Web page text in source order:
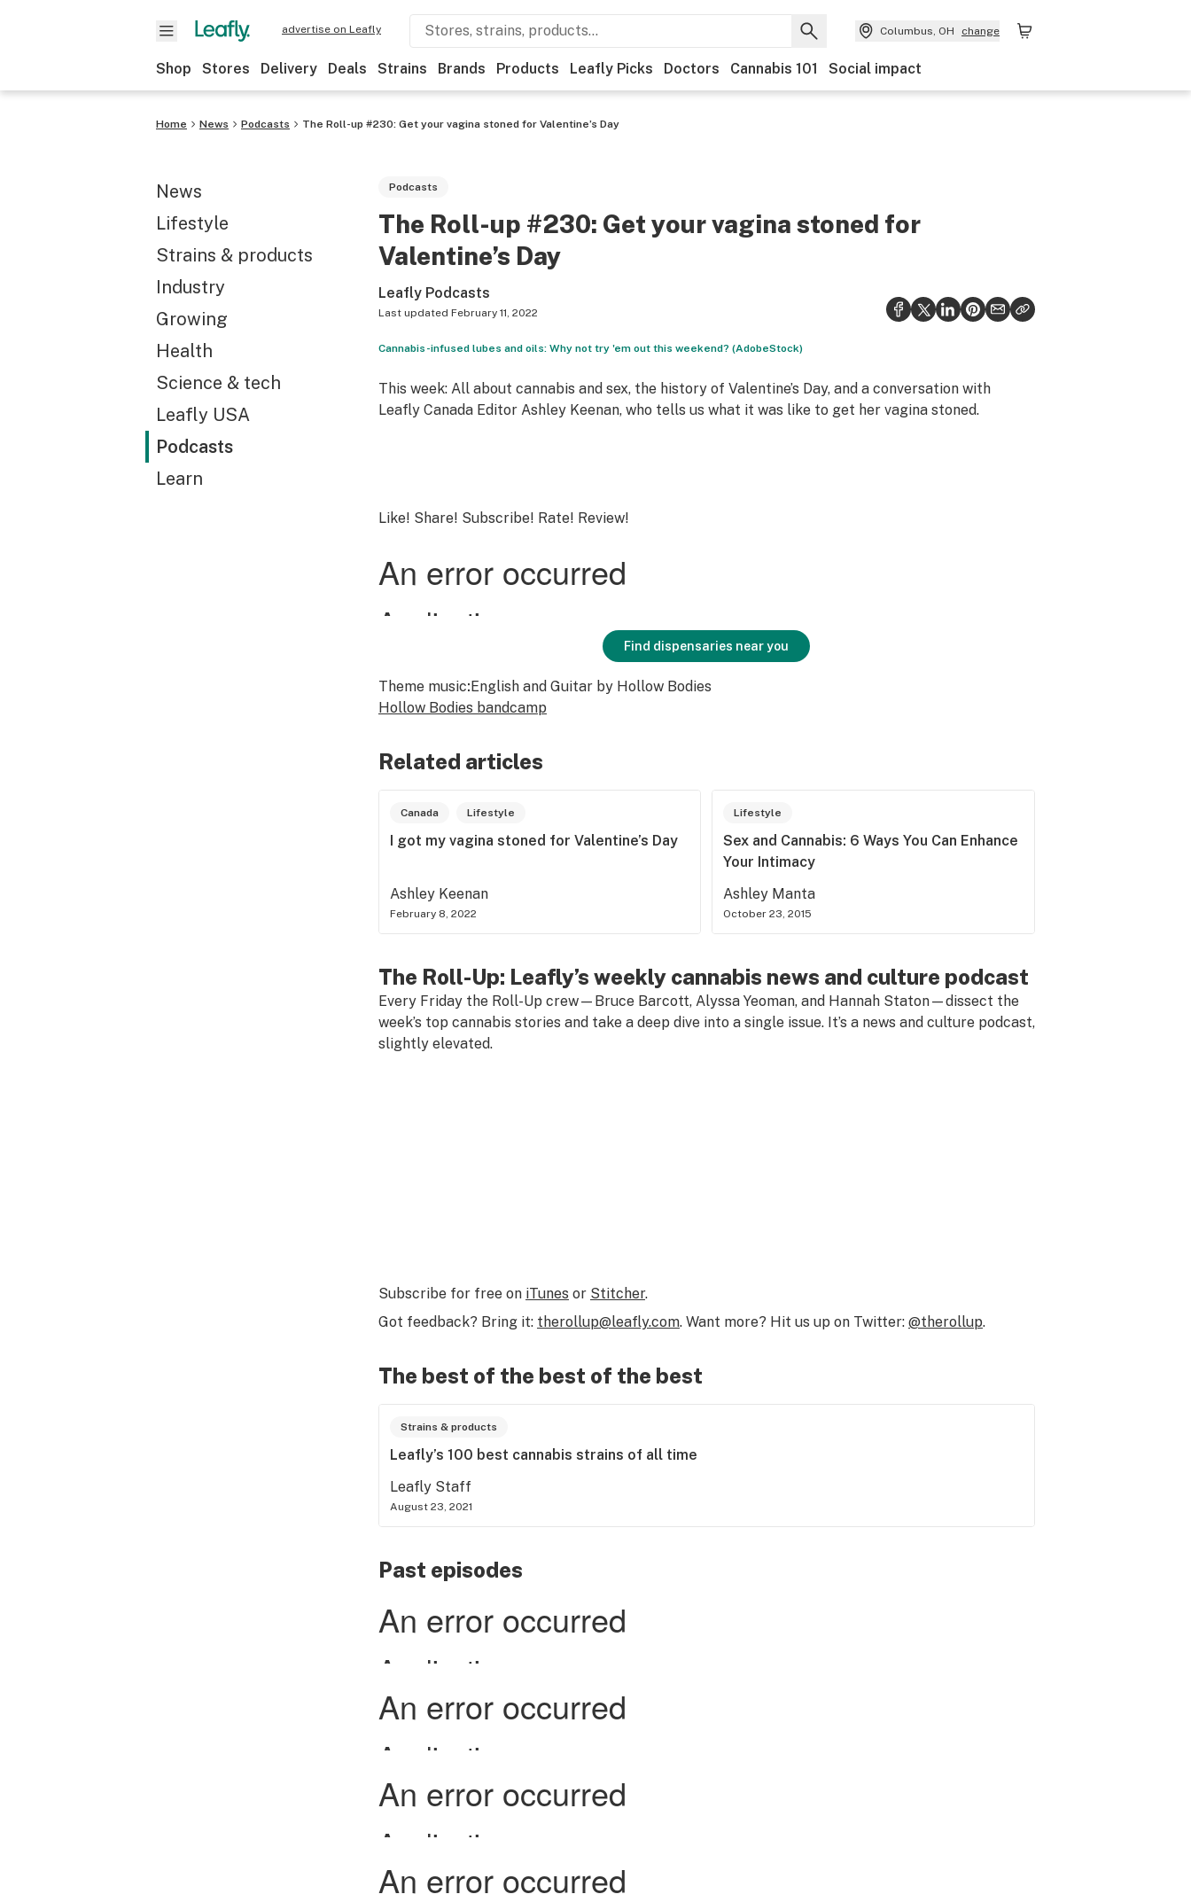
advertise on Leafly Columbus, OH change
Shop Stores Delivery Deals Strains Brands Products Leafly Picks Doctors Cannabis 101 Social impact
Home News Podcasts The Roll-up #230: Get your vagina stoned for Valentine’s Day
News
Lifestyle
Strains & products
Industry
Growing
Health
Science & tech
Leafly USA
Podcasts
Learn
Podcasts
The Roll-up #230: Get your vagina stoned for
Valentine’s Day
Leafly Podcasts
Last updated February 11, 2022
Cannabis-infused lubes and oils: Why not try 'em out this weekend? (AdobeStock)
This week: All about cannabis and sex, the history of Valentine’s Day, and a conversation with
Leafly Canada Editor Ashley Keenan, who tells us what it was like to get her vagina stoned.
Like! Share! Subscribe! Rate! Review!
Find dispensaries near you
Theme music:English and Guitarby Hollow Bodies
Hollow Bodies bandcamp
Related articles
Canada Lifestyle
I got my vagina stoned for Valentine’s Day
Ashley Keenan
February 8, 2022
Lifestyle
Sex and Cannabis: 6 Ways You Can Enhance
Your Intimacy
Ashley Manta
October 23, 2015
The Roll-Up: Leafly’s weekly cannabis news and culture podcast
Every Friday the Roll-Up crew—Bruce Barcott, Alyssa Yeoman, and Hannah Staton—dissect the
week’s top cannabis stories and take a deep dive into a single issue. It’s a news and culture podcast,
slightly elevated.
Subscribe for free on iTunes or Stitcher.
Got feedback? Bring it: therollup@leafly.com. Want more? Hit us up on Twitter: @therollup.
The best of the best of the best
Strains & products
Leafly’s 100 best cannabis strains of all time
Leafly Staff
August 23, 2021
Past episodes